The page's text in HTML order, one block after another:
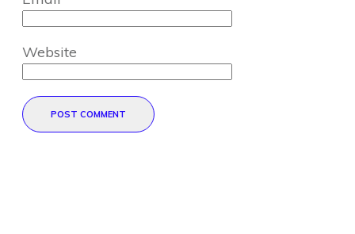
Website
POST COMMENT